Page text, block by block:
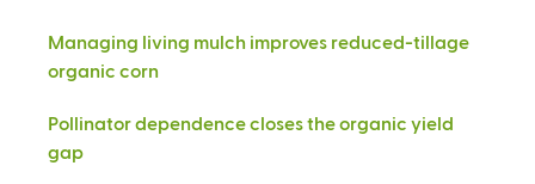
Managing living mulch improves reduced-tillage
organic corn
Pollinator dependence closes the organic yield
gap